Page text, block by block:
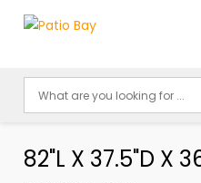
82"L X 37.5"D X